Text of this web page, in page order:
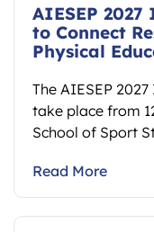
AIESEP
to Connect
Physical
The AIESEP
take place from
School of Sport
Read More